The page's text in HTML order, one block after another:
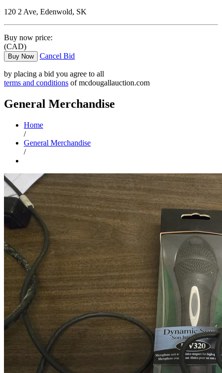
120 2 Ave, Edenwold, SK
Buy now price:
(CAD)
Buy Now Cancel Bid
by placing a bid you agree to all
terms and conditions of mcdougallauction.com
General Merchandise
Home
/
General Merchandise
/